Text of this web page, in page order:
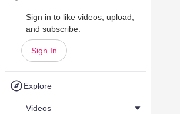
Sign in to like videos, upload,
and subscribe.
Sign In
Explore
Videos